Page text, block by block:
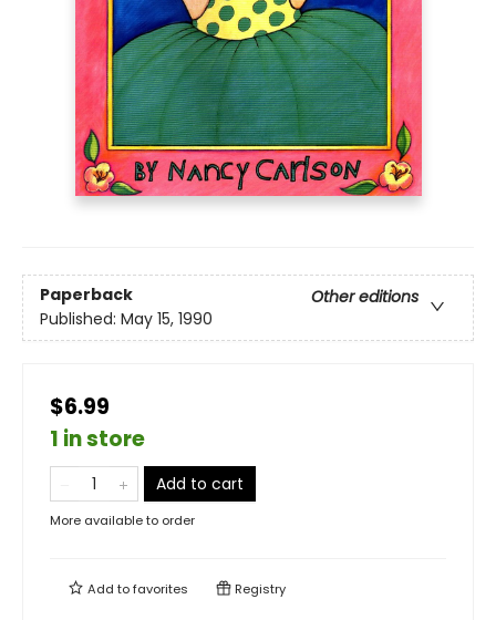
Paperback
Other editions
Published: May 15, 1990
$6.99
1 in store
Add to cart
More available to order
Add tofavorites Registry